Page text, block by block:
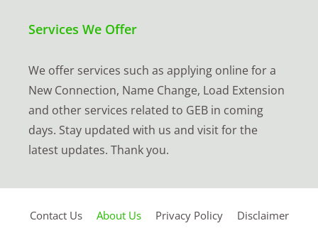
Services We Offer
We offer services such as applying online for a
New Connection, Name Change, Load Extension
and other services related to GEB in coming
days. Stay updated with us and visit for the
latest updates. Thank you.
Contact Us About Us Privacy Policy Disclaimer